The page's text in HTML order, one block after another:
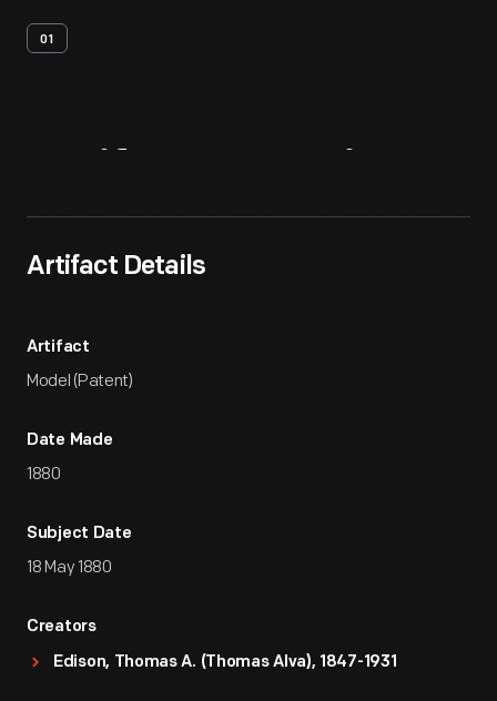
01
Artifact Details
Artifact
Model (Patent)
Date Made
1880
Subject Date
18 May 1880
Creators
Edison, Thomas A. (Thomas Alva), 1847-1931